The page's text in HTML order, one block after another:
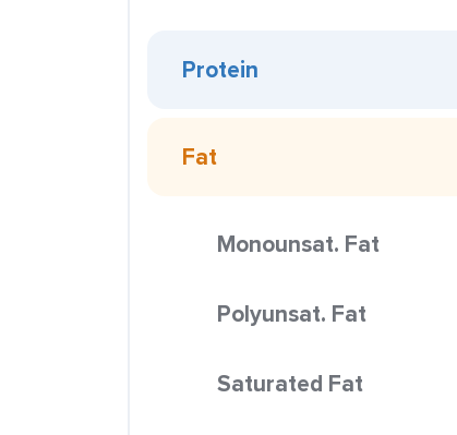
Protein
Fat
Monounsat. Fat
Polyunsat. Fat
Saturated Fat